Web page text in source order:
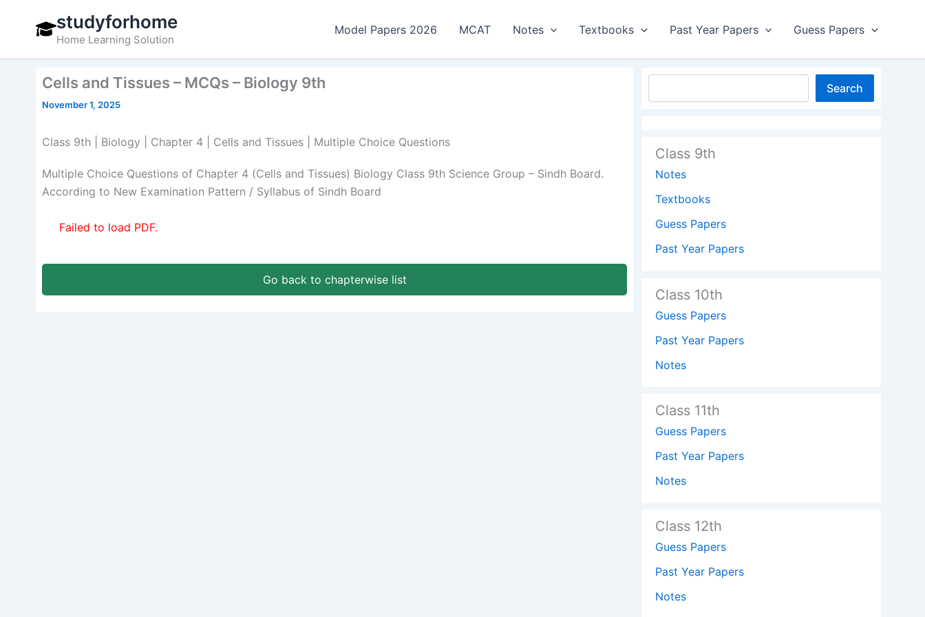
studyforhome
Home Learning Solution
Model Papers 2026 MCAT Notes Textbooks Past Year Papers Guess Papers
Cells and Tissues – MCQs – Biology 9th
November 1, 2025
Class 9th | Biology | Chapter 4 | Cells and Tissues | Multiple Choice Questions
Multiple Choice Questions of Chapter 4 (Cells and Tissues) Biology Class 9th Science Group – Sindh Board.
According to New Examination Pattern / Syllabus of Sindh Board
Failed to load PDF.
Go back to chapterwise list
Search
Class 9th
Notes
Textbooks
Guess Papers
Past Year Papers
Class 10th
Guess Papers
Past Year Papers
Notes
Class 11th
Guess Papers
Past Year Papers
Notes
Class 12th
Guess Papers
Past Year Papers
Notes